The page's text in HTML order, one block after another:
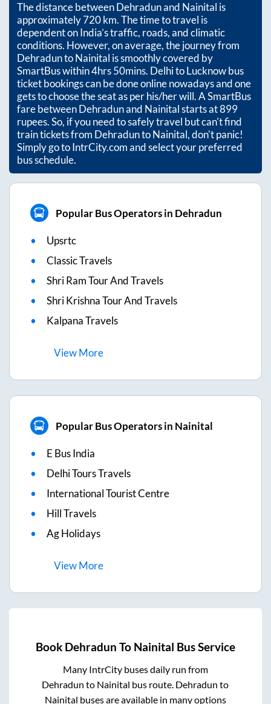
The distance betweenDehradunand Nainital is
approximately720km. The time to travel is
dependent on India’s traffic, roads, and climatic
conditions. However, on average, the journey from
DehraduntoNainital is smoothly covered by
SmartBus within4hrs 50mins. Delhi to Lucknow bus
ticket bookings can be done online nowadays and one
gets to choose the seat as per his/her will. A SmartBus
fare betweenDehradunand Nainitalstarts at899
rupees. So, if you need to safely travel but can't find
train tickets from DehraduntoNainital, don't panic!
Simply go to IntrCity.com and select your preferred
bus schedule.
Popular Bus Operators in Dehradun
Upsrtc
Classic Travels
Shri Ram Tour And Travels
Shri Krishna Tour And Travels
Kalpana Travels
ViewMore
Popular Bus Operators in Nainital
E Bus India
Delhi Tours Travels
International Tourist Centre
Hill Travels
Ag Holidays
ViewMore
Book Dehradun To Nainital Bus Service
Many IntrCity buses daily run from
Dehradun to Nainital bus route. Dehradun to
Nainital buses are available in many options